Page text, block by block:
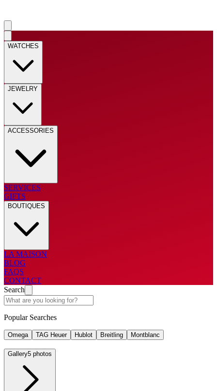
WATCHES
JEWELRY
ACCESSORIES
SERVICES
GIFTS
BOUTIQUES
LA MAISON
BLOG
FAQS
CONTACT
Search
Popular Searches
Omega TAG Heuer Hublot Breitling Montblanc
Gallery5 photos